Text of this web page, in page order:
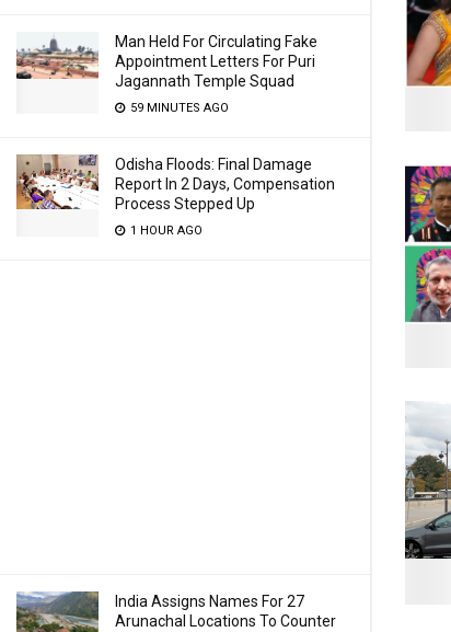
Man Held For Circulating Fake
Appointment Letters For Puri
Jagannath Temple Squad
59 MINUTES AGO
Odisha Floods: Final Damage
Report In 2 Days, Compensation
Process Stepped Up
1 HOUR AGO
India Assigns Names For 27
Arunachal Locations To Counter